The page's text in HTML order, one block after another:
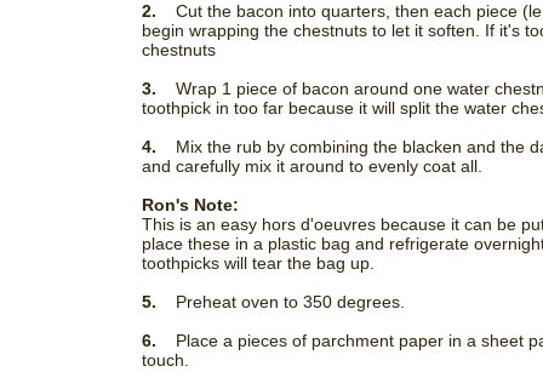
2. Cut the bacon into quarters, then each piece
begin wrapping the chestnuts to let it soften. If it's
chestnuts
3. Wrap 1 piece of bacon around one water
toothpick in too far because it will split the water
4. Mix the rub by combining the blacken and the
and carefully mix it around to evenly coat all.
Ron's Note:
This is an easy hors d'oeuvres because it can be
place these in a plastic bag and refrigerate
toothpicks will tear the bag up.
5. Preheat oven to 350 degrees.
6. Place a pieces of parchment paper in a sheet
touch.